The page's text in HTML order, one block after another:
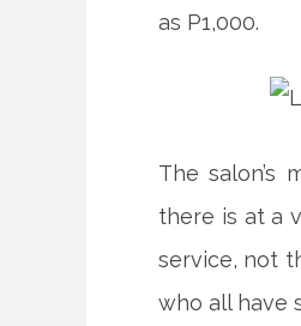
as P1,000.
The salon’s
there is at a
service, not
who all have